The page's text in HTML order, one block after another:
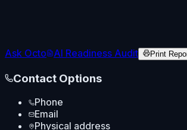
Ask Octo AI Readiness Audit Print
Contact Options
Phone
Email
Physical address